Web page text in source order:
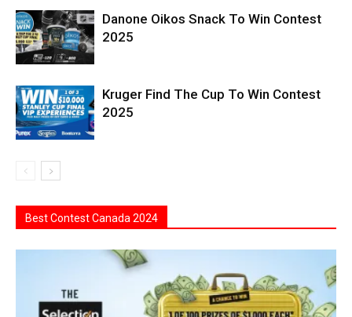
Danone Oikos Snack To Win Contest
2025
Kruger Find The Cup To Win Contest
2025
Best Contest Canada 2024